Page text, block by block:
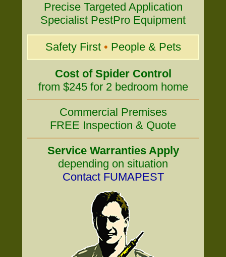
Precise Targeted Application
Specialist PestPro Equipment
Safety First • People & Pets
Cost of Spider Control
from $245 for 2 bedroom home
Commercial Premises
FREE Inspection & Quote
Service Warranties Apply
depending on situation
Contact FUMAPEST